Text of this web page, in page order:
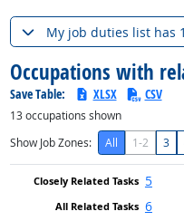
My job duties list has
Occupations with
Save Table: XLSX CSV
13occupations shown
Show Job Zones:
All 1-2 3
5
6